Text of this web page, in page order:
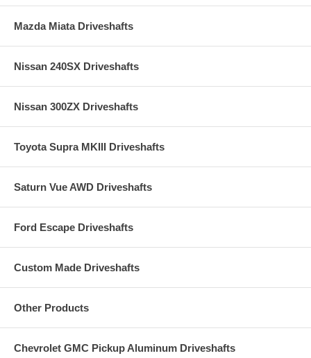
Mazda Miata Driveshafts
Nissan 240SX Driveshafts
Nissan 300ZX Driveshafts
Toyota Supra MKIII Driveshafts
Saturn Vue AWD Driveshafts
Ford Escape Driveshafts
Custom Made Driveshafts
Other Products
Chevrolet GMC Pickup Aluminum Driveshafts